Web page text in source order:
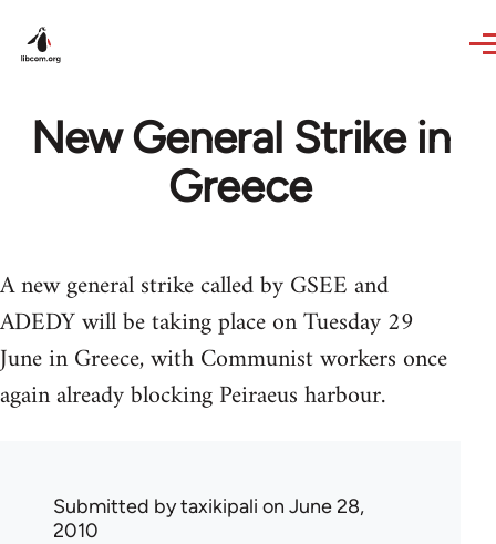
New General Strike in
Greece
A new general strike called by GSEE and
ADEDY will be taking place on Tuesday 29
June in Greece, with Communist workers once
again already blocking Peiraeus harbour.
Submitted bytaxikipali on June 28,
2010